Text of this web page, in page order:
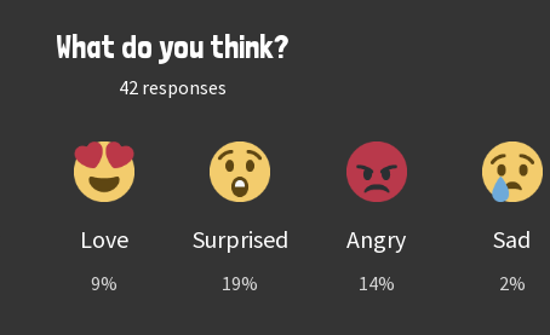
What do you think?
42 responses
Love
9%
Surprised
19%
Angry
14%
Sad
2%